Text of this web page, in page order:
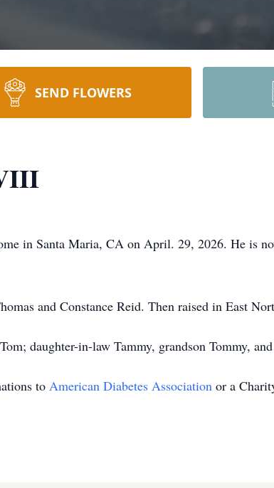
SEND FLOWERS
in Santa Maria, CA on April. 29, 2026. He is
and Constance Reid. Then raised in East
daughter-in-law Tammy, grandson Tommy,
to American Diabetes Association or a